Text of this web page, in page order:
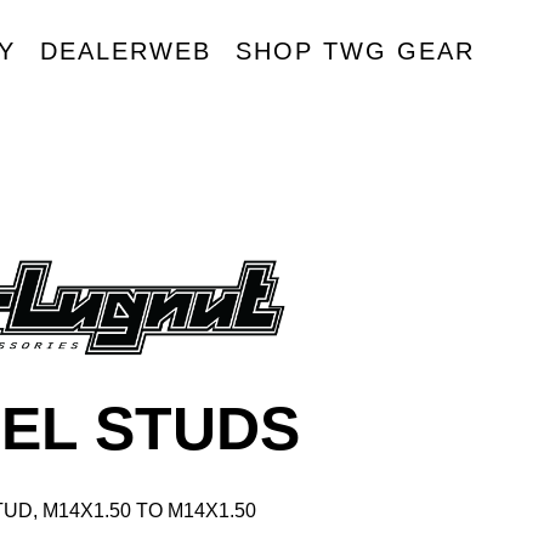
DEALERWEB SHOP TWG GEAR
STUDS
M14X1.50 TO M14X1.50